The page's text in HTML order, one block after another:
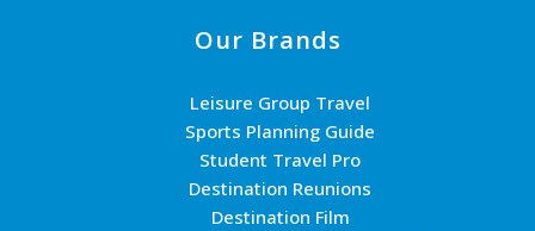
Our Brands
Leisure Group Travel
Sports Planning Guide
Student Travel Pro
Destination Reunions
Destination Film